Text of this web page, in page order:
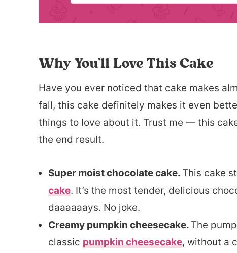
Why You’ll Love This Cake
Have you ever noticed that cake makes
fall, this cake definitely makes it even
things to love about it. Trust me — this
the end result.
Super moist chocolate cake. This cake
cake. It’s the most tender, delicious
daaaaaays. No joke.
Creamy pumpkin cheesecake. The
classic pumpkin cheesecake, without a